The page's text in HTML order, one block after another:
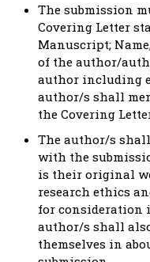
The submission
Covering Letter
Manuscript;
of the author/
author including
author/s shall
the Covering
The author/s
with the
is their original
research ethics
for consideration
author/s shall
themselves in